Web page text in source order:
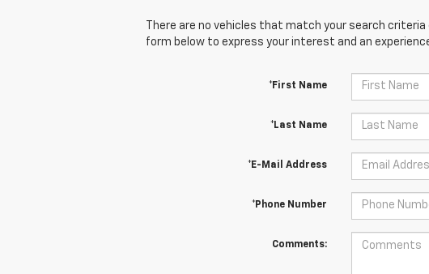
There are no vehicles that match your search
form below to express your interest and an
*First Name
*Last Name
*E-Mail Address
*Phone Number
Comments: